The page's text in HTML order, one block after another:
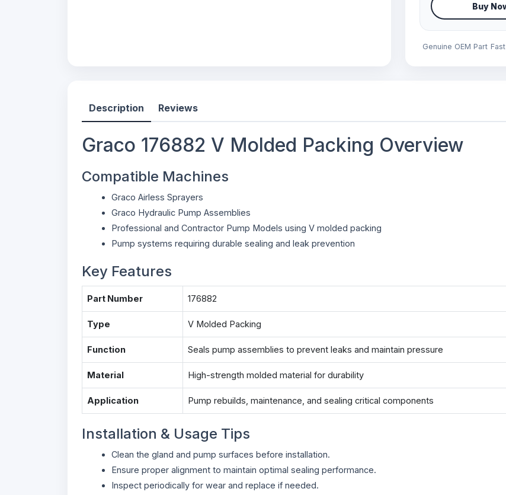
Buy
Genuine OEM Part
Description Reviews
Graco 176882 V Molded Packing Overview
Compatible Machines
Graco Airless Sprayers
Graco Hydraulic Pump Assemblies
Professional and Contractor Pump Models using V molded packing
Pump systems requiring durable sealing and leak prevention
Key Features
Part Number 176882
Type V Molded Packing
Function Seals pump assemblies to prevent leaks and maintain pressure
Material High-strength molded material for durability
Application Pump rebuilds, maintenance, and sealing critical components
Installation & Usage Tips
Clean the gland and pump surfaces before installation.
Ensure proper alignment to maintain optimal sealing performance.
Inspect periodically for wear and replace if needed.